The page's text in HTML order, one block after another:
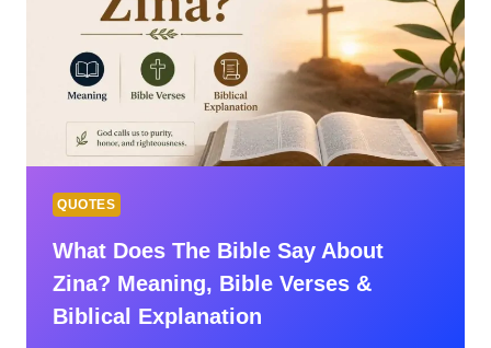
HUMAN
FORGIVENESS,
AND
THE
TO
RESTORATION
QUOTES
What Does The Bible Say About
Zina? Meaning, Bible Verses &
Biblical Explanation